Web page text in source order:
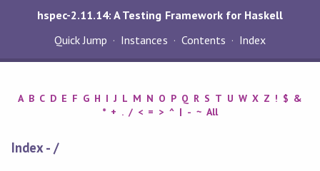
hspec-2.11.14: A Testing Framework for Haskell
Quick Jump
Instances Contents Index
A B C D E F G H I J L M N O P Q R S T U W X Z ! $ &
* + . / < = > ^ | - ~ All
Index - /